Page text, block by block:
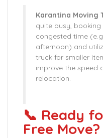
Karantina Moving
quite busy,
congested time
afternoon) and
truck for smaller
improve the speed
relocation.
📞 Ready
Free Move?